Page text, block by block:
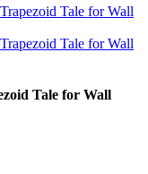
Tale for Wall